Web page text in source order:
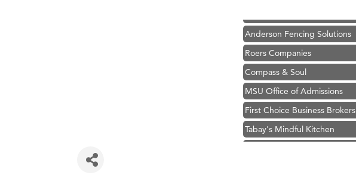
Anderson Fencing Solutions
Roers Companies
Compass & Soul
MSU Office of Admissions
First Choice Business Brokers
Tabay's Mindful Kitchen
TheOneScales LLC.